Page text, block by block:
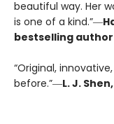
beautiful way. Her
is one of a kind.”―
bestselling
“Original,
before.”―L. J. Shen,